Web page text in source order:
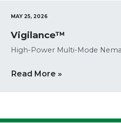
MAY 25, 2026
Vigilance™
High-Power Multi-Mode
Read More »